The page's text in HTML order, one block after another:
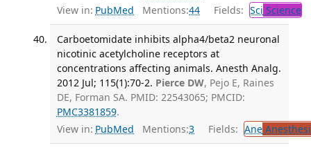
View in: PubMed Mentions:44 Fields: Sci Science
Carboetomidate inhibits alpha4/beta2 neuronal
nicotinic acetylcholine receptors at
concentrations affecting animals. Anesth Analg.
2012 Jul; 115(1):70-2. Pierce DW, Pejo E, Raines
DE, Forman SA. PMID: 22543065; PMCID:
PMC3381859.
View in: PubMed Mentions:3 Fields: Ane